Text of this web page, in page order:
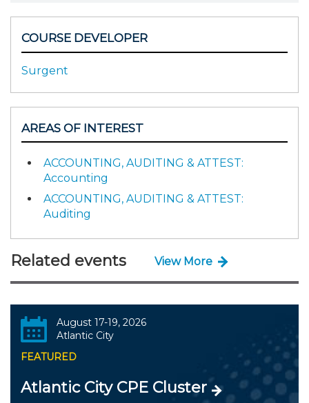
COURSE DEVELOPER
Surgent
AREAS OF INTEREST
ACCOUNTING, AUDITING & ATTEST:
Accounting
ACCOUNTING, AUDITING & ATTEST:
Auditing
Related events View More
August 17-19, 2026
Atlantic City
FEATURED
Atlantic City CPE Cluster